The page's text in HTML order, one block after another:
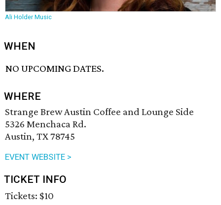
Ali Holder Music
WHEN
NO UPCOMING DATES.
WHERE
Strange Brew Austin Coffee and Lounge Side
5326 Menchaca Rd.
Austin, TX 78745
EVENT WEBSITE >
TICKET INFO
Tickets: $10